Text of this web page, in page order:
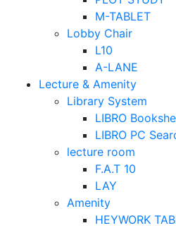
M-TABLET
Lobby Chair
L10
A-LANE
Lecture & Amenity
Library System
LIBRO
LIBRO PC
lecture room
F.A.T 10
LAY
Amenity
HEYWORK